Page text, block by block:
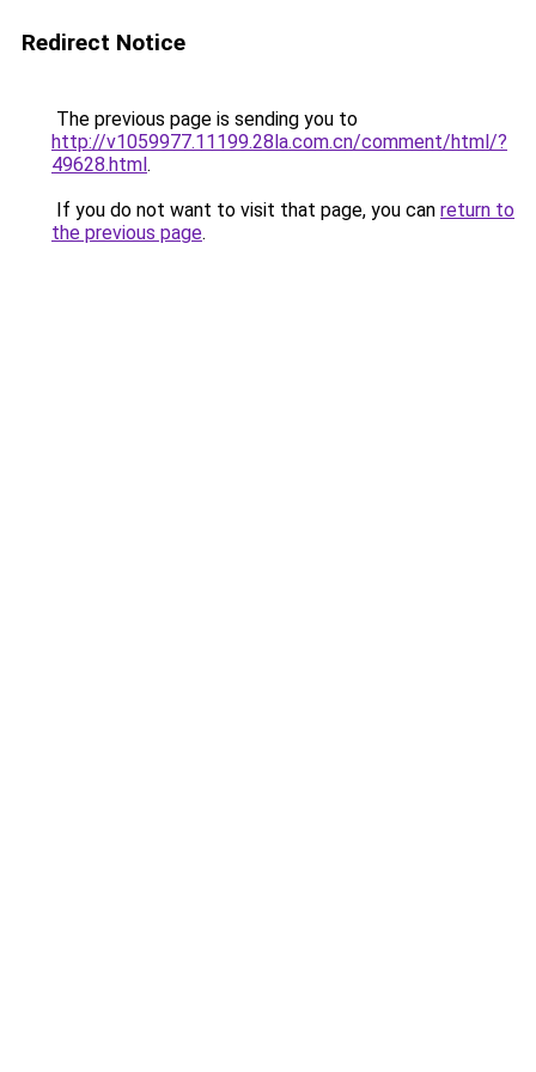
Redirect Notice
The previous page is sending you to
http://v1059977.11199.28la.com.cn/comment/html/?
49628.html.
If you do not want to visit that page, you can return to
the previous page.